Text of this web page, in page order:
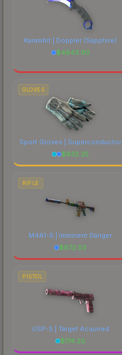
Karambit | Doppler (Sapphire)
$4843.90
GLOVES
Sport Gloves | Superconductor
$932.25
RIFLE
M4A1-S | Imminent Danger
$672.03
PISTOL
USP-S | Target Acquired
$174.20